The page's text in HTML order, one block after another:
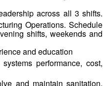
across all 3 shifts.
Operations. Schedule
shifts, weekends and
and education
performance, cost,
and maintain sanitation,